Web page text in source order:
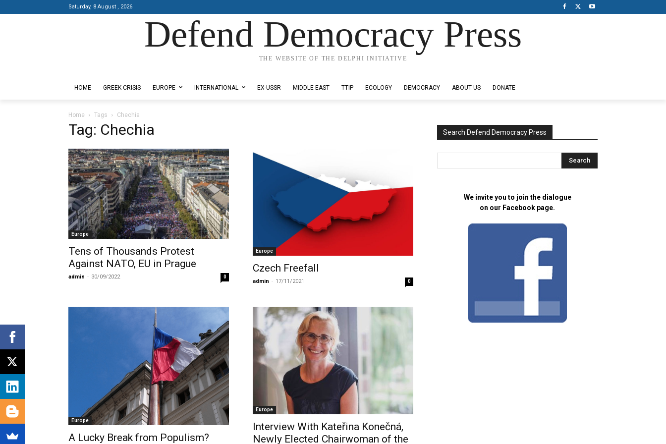
Saturday, 8 August , 2026
Defend Democracy Press
THE WEBSITE OF THE DELPHI INITIATIVE
HOME GREEK CRISIS EUROPE INTERNATIONAL EX-USSR MIDDLE EAST TTIP ECOLOGY DEMOCRACY ABOUT US DONATE
Home Tags Chechia
Tag: Chechia
Europe
Tens of Thousands Protest
Against NATO, EU in Prague
admin - 30/09/2022 0
Europe
Czech Freefall
admin - 17/11/2021 0
Europe
A Lucky Break from Populism?
Europe
Interview With Kateřina Konečná,
Newly Elected Chairwoman of the
Search Defend Democracy Press
We invite you to join the dialogue
on our Facebook page.